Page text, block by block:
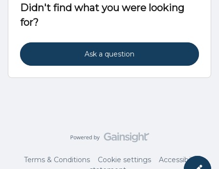
Didn't find what you were looking
for?
Ask a question
Terms & Conditions Cookie settings
Accessibility